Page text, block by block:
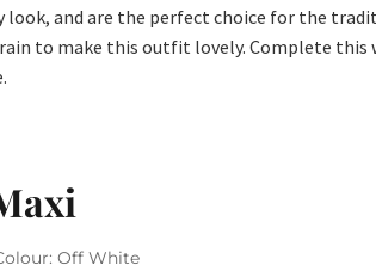
look, and are the perfect choice for the
to make this outfit lovely. Complete
Off White